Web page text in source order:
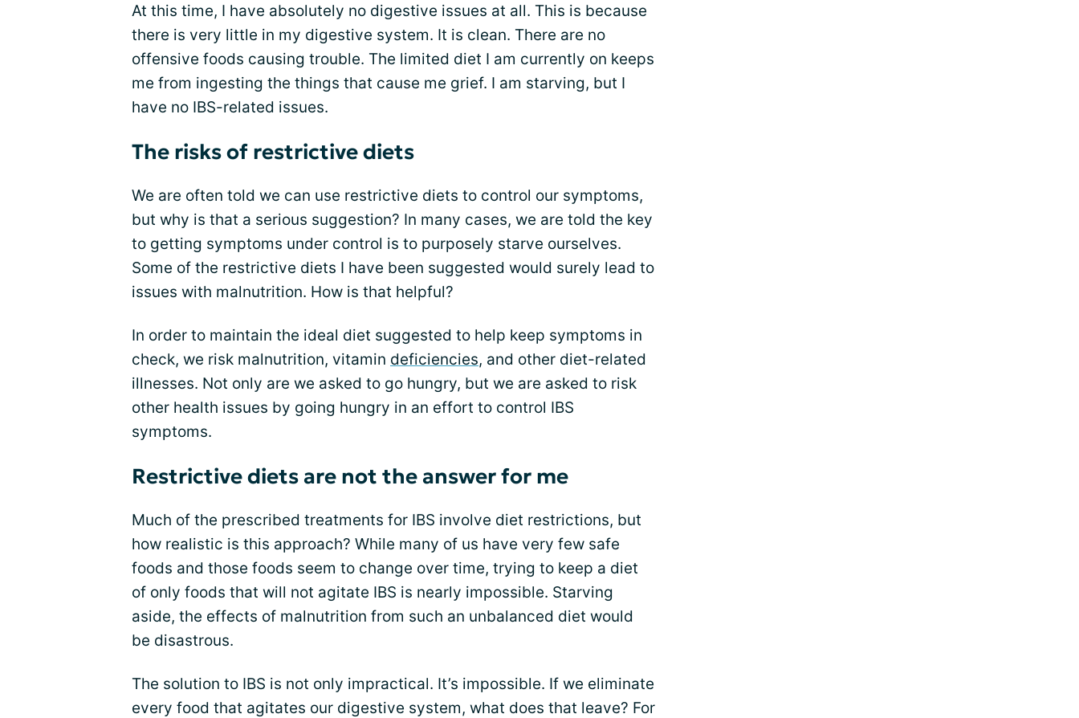
At this time, I have absolutely no digestive issues at all. This is because
there is very little in my digestive system. It is clean. There are no
offensive foods causing trouble. The limited diet I am currently on keeps
me from ingesting the things that cause me grief. I am starving, but I
have no IBS-related issues.
The risks of restrictive diets
We are often told we can use restrictive diets to control our symptoms,
but why is that a serious suggestion? In many cases, we are told the key
to getting symptoms under control is to purposely starve ourselves.
Some of the restrictive diets I have been suggested would surely lead to
issues with malnutrition. How is that helpful?
In order to maintain the ideal diet suggested to help keep symptoms in
check, we risk malnutrition, vitamin deficiencies, and other diet-related
illnesses. Not only are we asked to go hungry, but we are asked to risk
other health issues by going hungry in an effort to control IBS
symptoms.
Restrictive diets are not the answer for me
Much of the prescribed treatments for IBS involve diet restrictions, but
how realistic is this approach? While many of us have very few safe
foods and those foods seem to change over time, trying to keep a diet
of only foods that will not agitate IBS is nearly impossible. Starving
aside, the effects of malnutrition from such an unbalanced diet would
be disastrous.
The solution to IBS is not only impractical. It’s impossible. If we eliminate
every food that agitates our digestive system, what does that leave? For